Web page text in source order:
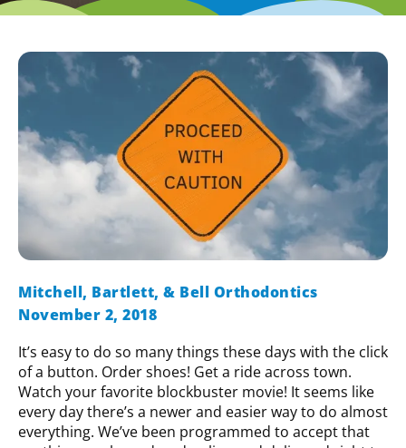
Mitchell, Bartlett, & Bell Orthodontics
November 2, 2018
It’s easy to do so many things these days with the click
of a button. Order shoes! Get a ride across town.
Watch your favorite blockbuster movie! It seems like
every day there’s a newer and easier way to do almost
everything. We’ve been programmed to accept that